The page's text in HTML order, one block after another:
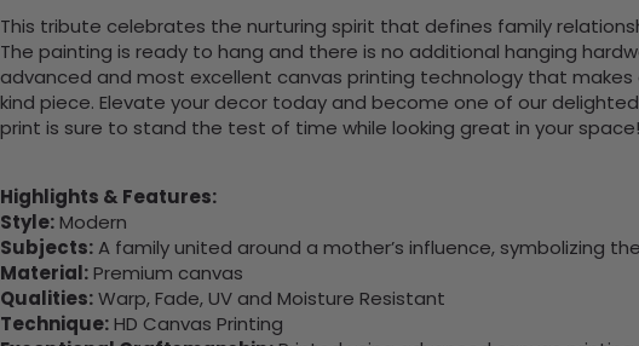
This tribute celebrates the nurturing spirit that defines family
The painting is ready to hang and there is no additional hanging
advanced and most excellent canvas printing technology that
kind piece. Elevate your decor today and become one of our
print is sure to stand the test of time while looking great in your space!
Highlights & Features:
Style:Modern
Subjects:A family united around a mother’s influence, symbolizing
Material:Premium canvas
Qualities:Warp, Fade, UV and Moisture Resistant
Technique:HD Canvas Printing